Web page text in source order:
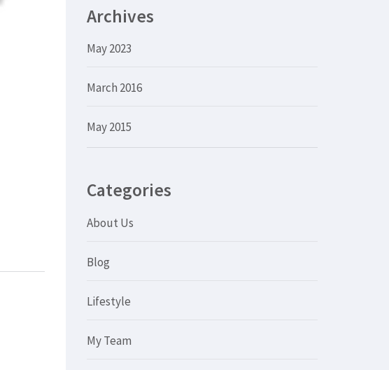
Archives
May 2023
March 2016
May 2015
Categories
About Us
Blog
Lifestyle
My Team